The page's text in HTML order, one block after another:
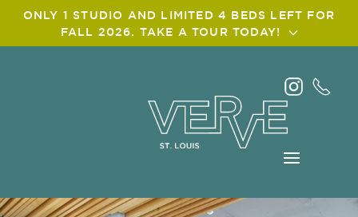
ONLY 1 STUDIO AND LIMITED 4 BEDS LEFT FOR
FALL 2026. TAKE A TOUR TODAY!